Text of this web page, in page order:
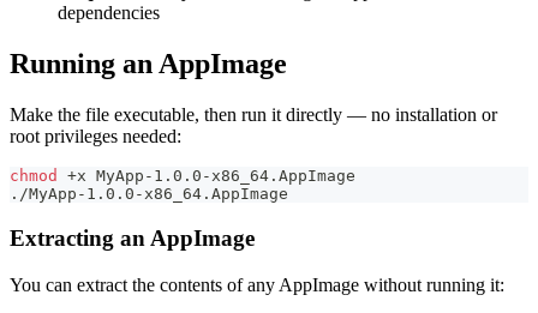
dependencies
Running an AppImage
Make the file executable, then run it directly — no installation or
root privileges needed:
chmod
+x MyApp-1.0.0-x86_64.AppImage
./MyApp-1.0.0-x86_64.AppImage
Extracting an AppImage
You can extract the contents of any AppImage without running it: